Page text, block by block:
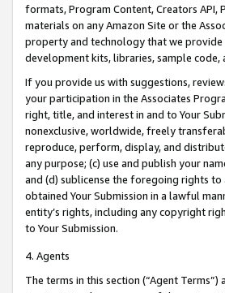
formats, Program Content, Creators API,
materials on any Amazon Site or the
property and technology that we provide
development kits, libraries, sample code,
If you provide us with suggestions,
your participation in the Associates
right, title, and interest in and to Your
nonexclusive, worldwide, freely
reproduce, perform, display, and
any purpose; (c) use and publish your
and (d) sublicense the foregoing rights
obtained Your Submission in a lawful
entity’s rights, including any copyright
to Your Submission.
4. Agents
The terms in this section (“Agent